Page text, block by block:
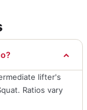
lifter's
Ratios vary